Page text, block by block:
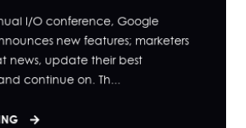
I/O conference, Google
new features; marketers
news, update their best
continue on. Th...